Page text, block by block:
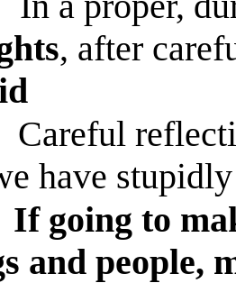
, after
Careful
have
If going to
and people,